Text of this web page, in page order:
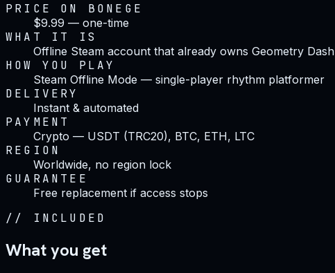
PRICE ON BONEGE
$9.99 — one-time
WHAT IT IS
Offline Steam account that already owns Geometry Dash
HOW YOU PLAY
Steam Offline Mode — single-player rhythm platformer
DELIVERY
Instant & automated
PAYMENT
Crypto — USDT (TRC20), BTC, ETH, LTC
REGION
Worldwide, no region lock
GUARANTEE
Free replacement if access stops
// INCLUDED
What you get